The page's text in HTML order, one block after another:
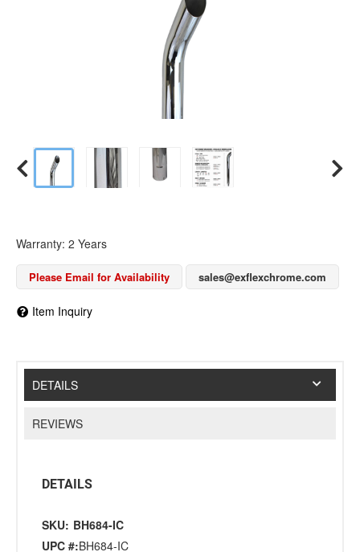
Warranty: 2 Years
Please Email for Availability sales@exflexchrome.com
Item Inquiry
DETAILS
REVIEWS
DETAILS
SKU: BH684-IC
UPC #:BH684-IC